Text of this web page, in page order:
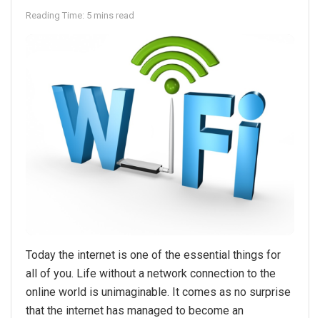
Reading Time: 5 mins read
Today the internet is one of the essential things for
all of you. Life without a network connection to the
online world is unimaginable. It comes as no surprise
that the internet has managed to become an